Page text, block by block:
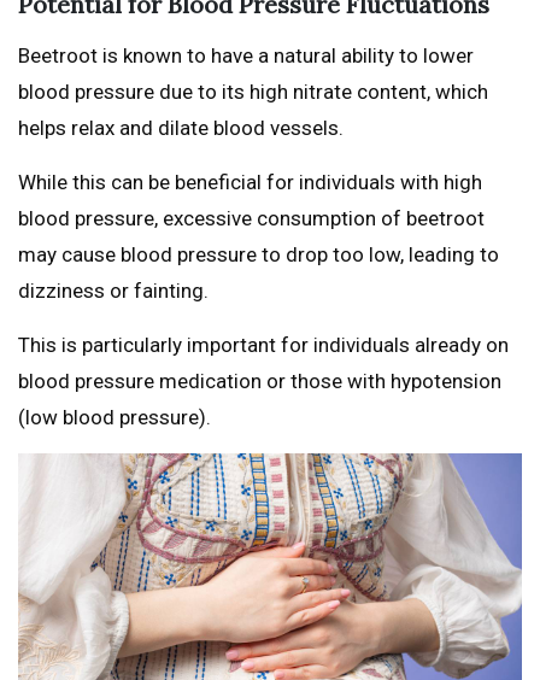
Beetroot is known to have a natural ability to lower
blood pressure due to its high nitrate content, which
helps relax and dilate blood vessels.
While this can be beneficial for individuals with high
blood pressure, excessive consumption of beetroot
may cause blood pressure to drop too low, leading to
dizziness or fainting.
This is particularly important for individuals already on
blood pressure medication or those with hypotension
(low blood pressure).